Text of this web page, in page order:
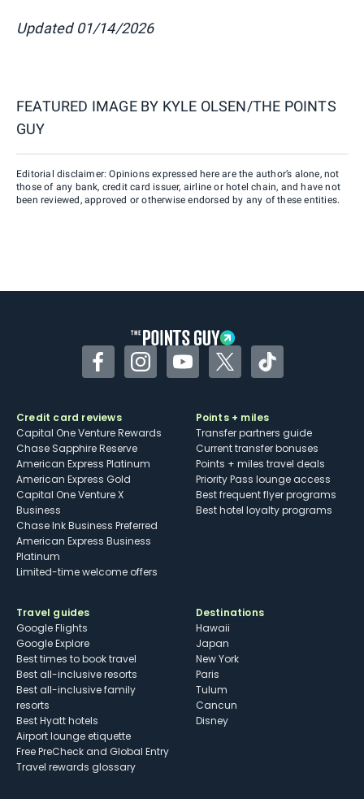
Updated 01/14/2026
FEATURED IMAGE BY KYLE OLSEN/THE POINTS
GUY
Editorial disclaimer: Opinions expressed here are the author’s alone, not
those of any bank, credit card issuer, airline or hotel chain, and have not
been reviewed, approved or otherwise endorsed by any of these entities.
FacebookInstagramYouTubeTwitterTikTok
Credit card reviews
Capital One Venture Rewards
Chase Sapphire Reserve
American Express Platinum
American Express Gold
Capital One Venture X
Business
Chase Ink Business Preferred
American Express Business
Platinum
Limited-time welcome offers
Points + miles
Transfer partners guide
Current transfer bonuses
Points + miles travel deals
Priority Pass lounge access
Best frequent flyer programs
Best hotel loyalty programs
Travel guides
Google Flights
Google Explore
Best times to book travel
Best all-inclusive resorts
Best all-inclusive family
resorts
Best Hyatt hotels
Airport lounge etiquette
Free PreCheck and Global Entry
Travel rewards glossary
Destinations
Hawaii
Japan
New York
Paris
Tulum
Cancun
Disney